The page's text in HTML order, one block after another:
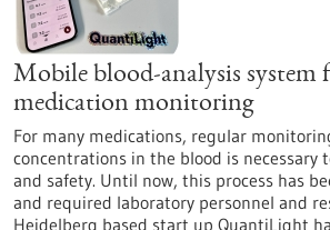
Mobile blood-analysis system
medication monitoring
For many medications, regular
concentrations in the blood is necessary
and safety. Until now, this process has
and required laboratory personnel and
Heidelberg based start up QuantiLight